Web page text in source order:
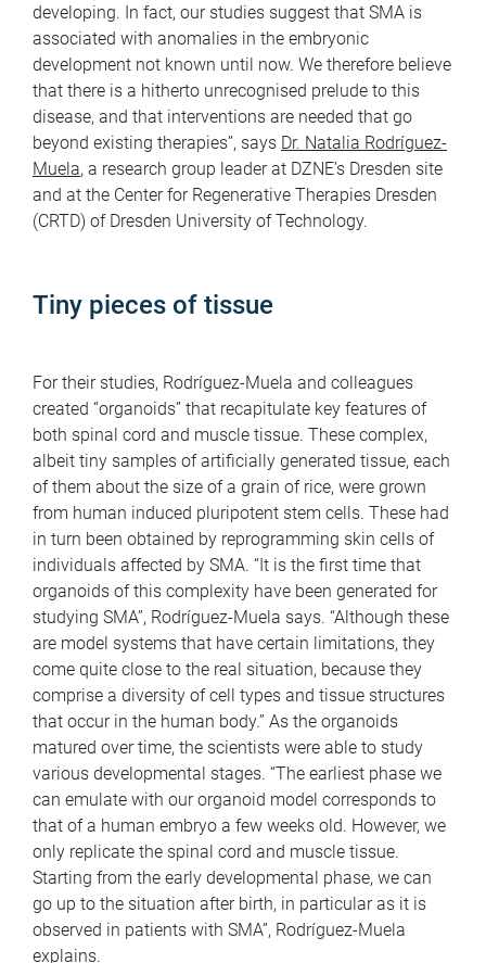
developing. In fact, our studies suggest that SMA is
associated with anomalies in the embryonic
development not known until now. We therefore believe
that there is a hitherto unrecognised prelude to this
disease, and that interventions are needed that go
beyond existing therapies”, says Dr. Natalia Rodríguez-
Muela, a research group leader at DZNE’s Dresden site
and at the Center for Regenerative Therapies Dresden
(CRTD) of Dresden University of Technology.
Tiny pieces of tissue
For their studies, Rodríguez-Muela and colleagues
created “organoids” that recapitulate key features of
both spinal cord and muscle tissue. These complex,
albeit tiny samples of artificially generated tissue, each
of them about the size of a grain of rice, were grown
from human induced pluripotent stem cells. These had
in turn been obtained by reprogramming skin cells of
individuals affected by SMA. “It is the first time that
organoids of this complexity have been generated for
studying SMA”, Rodríguez-Muela says. “Although these
are model systems that have certain limitations, they
come quite close to the real situation, because they
comprise a diversity of cell types and tissue structures
that occur in the human body.” As the organoids
matured over time, the scientists were able to study
various developmental stages. “The earliest phase we
can emulate with our organoid model corresponds to
that of a human embryo a few weeks old. However, we
only replicate the spinal cord and muscle tissue.
Starting from the early developmental phase, we can
go up to the situation after birth, in particular as it is
observed in patients with SMA”, Rodríguez-Muela
explains.